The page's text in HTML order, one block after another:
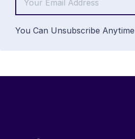
You Can Unsubscribe Anytime